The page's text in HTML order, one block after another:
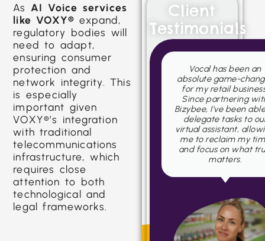
As AI Voice services
like VOXY® expand,
regulatory bodies will
need to adapt,
ensuring consumer
protection and
network integrity. This
is especially
important given
VOXY®’s integration
with traditional
telecommunications
infrastructure, which
requires close
attention to both
technological and
legal frameworks.
Client
Testimonials
Vocal has been an
absolute game-changer
for my retail business.
Since partnering with
Bizybee, I've been able to
delegate tasks to our
virtual assistant, allowing
me to reclaim my time
and focus on what truly
matters.
Starting a business
scratch comes with
fair share of
but Vocal has been
instrumental in
me navigate the